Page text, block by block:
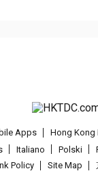
Apps Hong Kong
Italiano Polski
Policy Site Map